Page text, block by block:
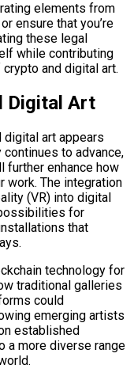
elements from
ensure that you’re
these legal
while contributing
and digital art.
Digital Art
digital art appears
to advance,
further enhance how
work. The integration
(VR) into digital
for
that
technology for
traditional galleries
could
emerging artists
established
a more diverse range